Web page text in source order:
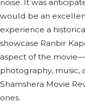
noise. It was
would be an
experience a
showcase Ranbir
aspect of the
photography, music,
Shamshera Movie
ones.